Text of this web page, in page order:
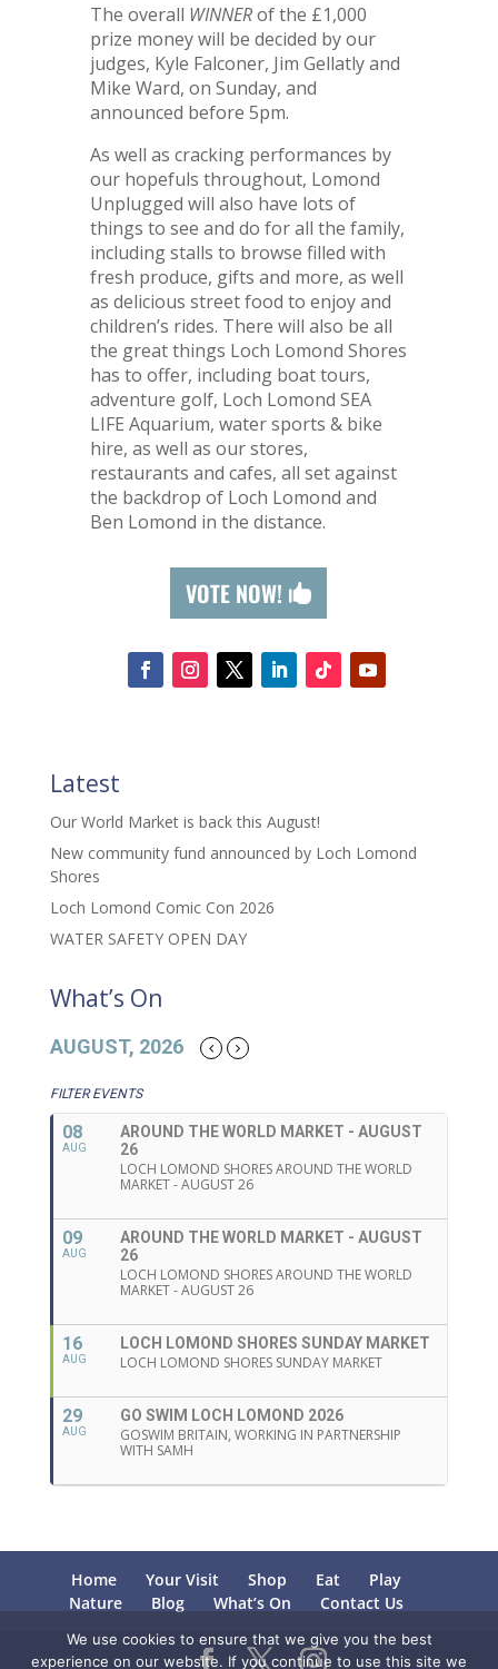
The overall WINNERof the £1,000
prize money will be decided by our
judges, Kyle Falconer, Jim Gellatly and
Mike Ward, on Sunday, and
announced before 5pm.
As well as cracking performances by
our hopefuls throughout, Lomond
Unplugged will also have lots of
things to see and do for all the family,
including stalls to browse filled with
fresh produce, gifts and more, as well
as delicious street food to enjoy and
children’s rides. There will also be all
the great things Loch Lomond Shores
has to offer, including boat tours,
adventure golf, Loch Lomond SEA
LIFE Aquarium, water sports & bike
hire, as well as our stores,
restaurants and cafes, all set against
the backdrop of Loch Lomond and
Ben Lomond in the distance.
VOTE NOW!
Latest
Our World Market is back this August!
New community fund announced by Loch Lomond
Shores
Loch Lomond Comic Con 2026
WATER SAFETY OPEN DAY
What’s On
AUGUST, 2026
FILTER EVENTS
08
AUG
AROUND THE WORLD MARKET - AUGUST
26
LOCH LOMOND SHORES AROUND THE WORLD
MARKET - AUGUST 26
09
AUG
AROUND THE WORLD MARKET - AUGUST
26
LOCH LOMOND SHORES AROUND THE WORLD
MARKET - AUGUST 26
16
AUG
LOCH LOMOND SHORES SUNDAY MARKET
LOCH LOMOND SHORES SUNDAY MARKET
29
AUG
GO SWIM LOCH LOMOND 2026
GOSWIM BRITAIN, WORKING IN PARTNERSHIP
WITH SAMH
Home Your Visit Shop Eat
Play
Nature
Blog What’s On Contact Us
We use cookies to ensure that we give you the best
experience on our website. If you continue to use this site we